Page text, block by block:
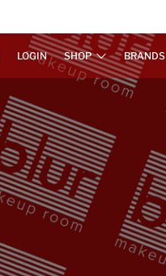
LOGIN SHOP BRANDS